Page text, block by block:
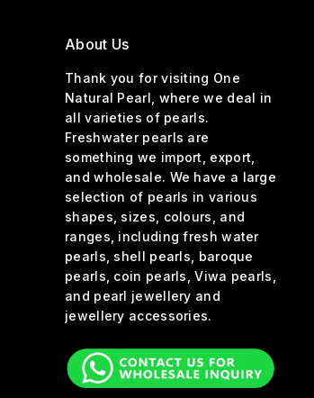
About Us
Thank you for visiting One
Natural Pearl, where we deal in
all varieties of pearls.
Freshwater pearls are
something we import, export,
and wholesale. We have a large
selection of pearls in various
shapes, sizes, colours, and
ranges, including fresh water
pearls, shell pearls, baroque
pearls, coin pearls, Viwa pearls,
and pearl jewellery and
jewellery accessories.